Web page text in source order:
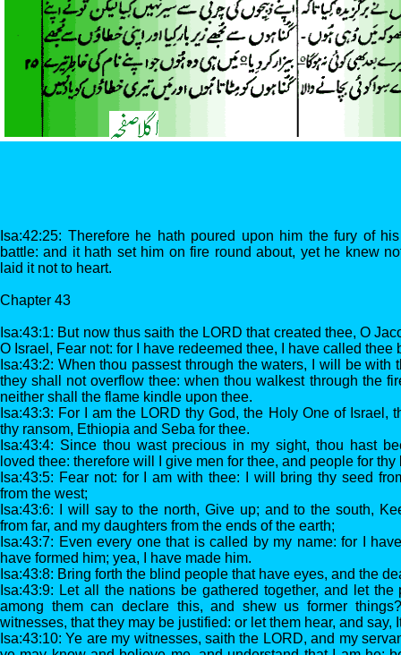
Isa:42:25: Therefore he hath poured upon him the fury of
battle: and it hath set him on fire round about, yet he knew
laid it not to heart.
Chapter 43
Isa:43:1: But now thus saith the LORD that created thee, O
O Israel, Fear not: for I have redeemed thee, I have called thee
Isa:43:2: When thou passest through the waters, I will be with
they shall not overflow thee: when thou walkest through the
neither shall the flame kindle upon thee.
Isa:43:3: For I am the LORD thy God, the Holy One of Israel,
thy ransom, Ethiopia and Seba for thee.
Isa:43:4: Since thou wast precious in my sight, thou hast
loved thee: therefore will I give men for thee, and people for thy
Isa:43:5: Fear not: for I am with thee: I will bring thy seed
from the west;
Isa:43:6: I will say to the north, Give up; and to the south,
from far, and my daughters from the ends of the earth;
Isa:43:7: Even every one that is called by my name: for I
have formed him; yea, I have made him.
Isa:43:8: Bring forth the blind people that have eyes, and the
Isa:43:9: Let all the nations be gathered together, and let
among them can declare this, and shew us former
witnesses, that they may be justified: or let them hear, and say,
Isa:43:10: Ye are my witnesses, saith the LORD, and my